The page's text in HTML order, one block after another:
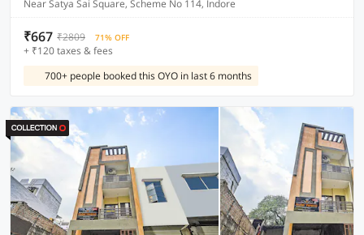
Near Satya Sai Square, Scheme No 114, Indore
₹667 ₹2809 71% OFF
+ ₹120 taxes & fees
700+ people booked this OYO in last 6 months